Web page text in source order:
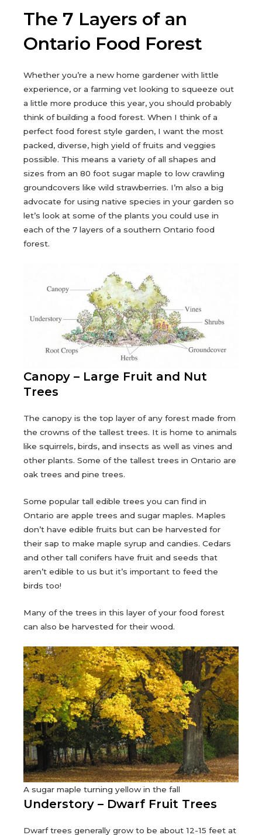
The 7 Layers of an
Ontario Food Forest
Whether you’re a new home gardener with little
experience, or a farming vet looking to squeeze out
a little more produce this year, you should probably
think of building a food forest. When I think of a
perfect food forest style garden, I want the most
packed, diverse, high yield of fruits and veggies
possible. This means a variety of all shapes and
sizes from an 80 foot sugar maple to low crawling
groundcovers like wild strawberries. I’m also a big
advocate for using native species in your garden so
let’s look at some of the plants you could use in
each of the 7 layers of a southern Ontario food
forest.
Canopy – Large Fruit and Nut
Trees
The canopy is the top layer of any forest made from
the crowns of the tallest trees. It is home to animals
like squirrels, birds, and insects as well as vines and
other plants. Some of the tallest trees in Ontario are
oak trees and pine trees.
Some popular tall edible trees you can find in
Ontario are apple trees and sugar maples. Maples
don’t have edible fruits but can be harvested for
their sap to make maple syrup and candies. Cedars
and other tall conifers have fruit and seeds that
aren’t edible to us but it’s important to feed the
birds too!
Many of the trees in this layer of your food forest
can also be harvested for their wood.
A sugar maple turning yellow in the fall
Understory – Dwarf Fruit Trees
Dwarf trees generally grow to be about 12-15 feet at